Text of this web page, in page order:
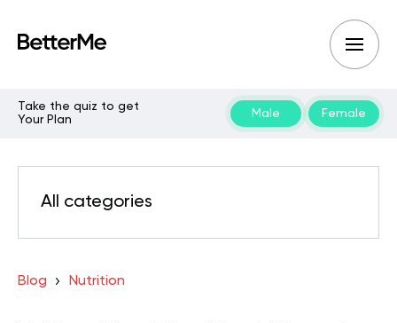
Take the quiz to get
Your Plan
Male Female
All categories
Blog Nutrition